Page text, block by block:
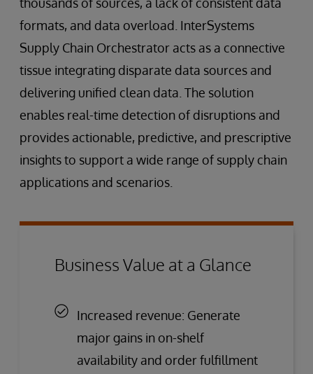
formats, and data overload. InterSystems
Supply Chain Orchestrator acts as a connective
tissue integrating disparate data sources and
delivering unified clean data. The solution
enables real-time detection of disruptions and
provides actionable, predictive, and prescriptive
insights to support a wide range of supply chain
applications and scenarios.
Business Value at a Glance
Increased revenue: Generate
major gains in on-shelf
availability and order fulfillment